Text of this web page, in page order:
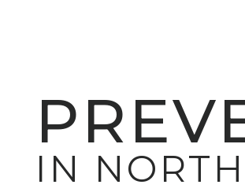
IN